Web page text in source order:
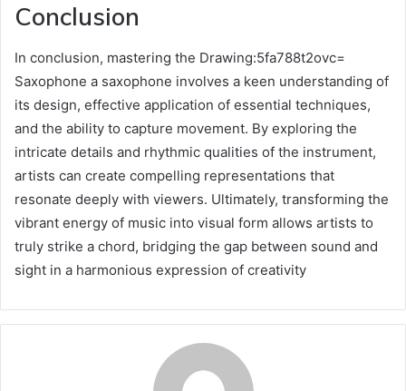
Conclusion
In conclusion, mastering the Drawing:5fa788t2ovc=
Saxophone a saxophone involves a keen understanding of
its design, effective application of essential techniques,
and the ability to capture movement. By exploring the
intricate details and rhythmic qualities of the instrument,
artists can create compelling representations that
resonate deeply with viewers. Ultimately, transforming the
vibrant energy of music into visual form allows artists to
truly strike a chord, bridging the gap between sound and
sight in a harmonious expression of creativity